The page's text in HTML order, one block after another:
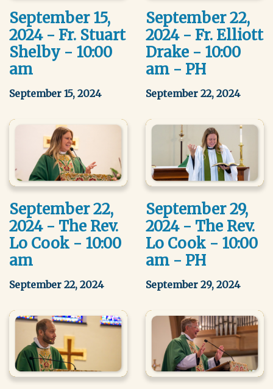
September 15,
2024 - Fr. Stuart
Shelby - 10:00
am
September 15, 2024
September 22,
2024 - Fr. Elliott
Drake - 10:00
am - PH
September 22, 2024
September 22,
2024 - The Rev.
Lo Cook - 10:00
am
September 22, 2024
September 29,
2024 - The Rev.
Lo Cook - 10:00
am - PH
September 29, 2024